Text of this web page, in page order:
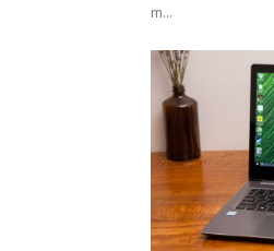
m...